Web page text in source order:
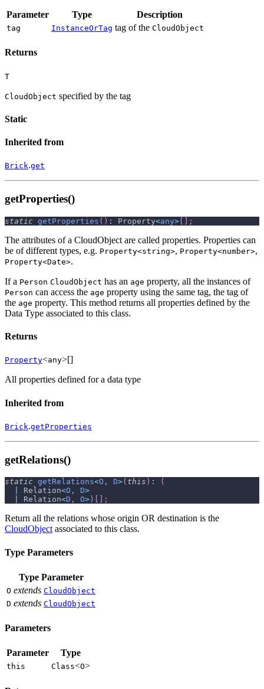
Parameter Type Description
tag InstanceOrTag tag of the CloudObject
Returns
T
CloudObject specified by the tag
Static
Inherited from
Brick.get
getProperties()
static getProperties ( ) : Property<any> ;
The attributes of a CloudObject are called properties. Properties can
be of different types, e.g. Property<string>, Property<number>,
Property<Date>.
If a Person CloudObject has an age property, all the instances of
Person can access the age property using the same tag, the tag of
the age property. This method returns all properties defined by the
Data Type associated to this class.
Returns
Property<any>[]
All properties defined for a data type
Inherited from
Brick.getProperties
getRelations()
static getRelations<O , D>( this ) :
(
Relation<O , D>
Relation<D , O> ) ;
Return all the relations whose origin OR destination is the
CloudObject associated to this class.
Type Parameters
Type Parameter
O extends CloudObject
D extends CloudObject
Parameters
Parameter Type
this Class<O>